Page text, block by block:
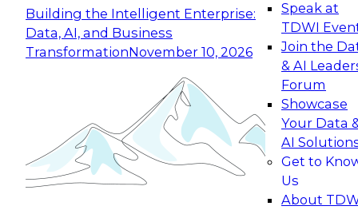
Building the Intelligent Enterprise:
Data, AI, and Business
TransformationNovember 10, 2026
Speak at
TDWI
Join the
& AI
Forum
Showcase
Your Data
AI
Get to
Us
About
Expert Panel: Building Generative and Agentic
Applications: From Data Foundations to Real-
Join this Expert Panel to learn how your
organization can advance from
experimentation to production-level generative
November 9, 2026